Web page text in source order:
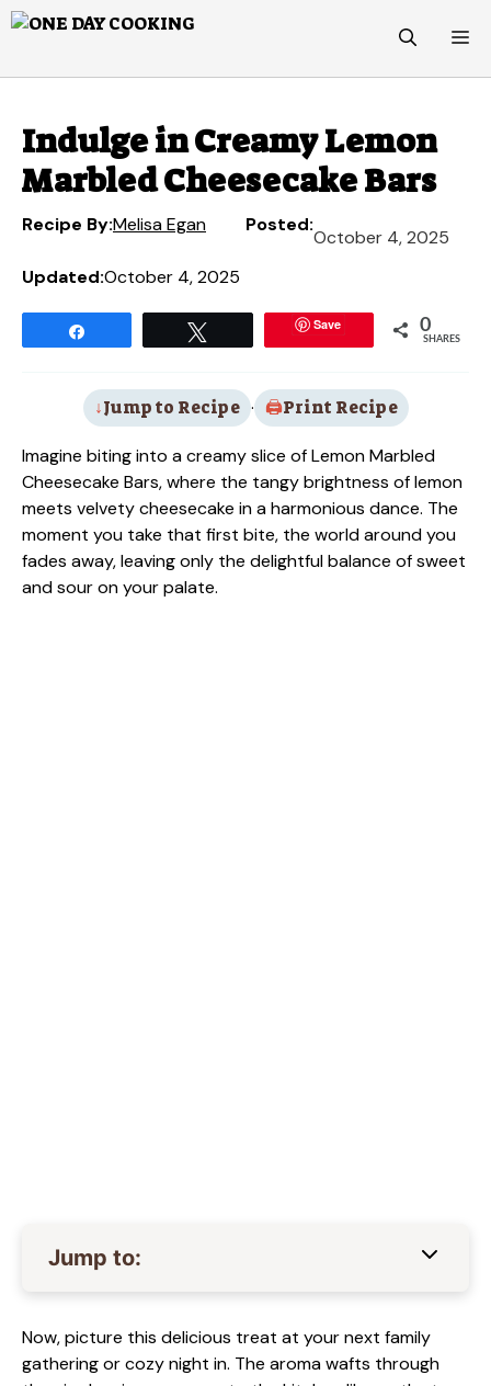
Skip
Indulge in Creamy Lemon
Marbled Cheesecake Bars
Recipe By:Melisa Egan Posted:
October 4, 2025
Updated:October 4, 2025
Save 0
SHARES
Jump to Recipe · Print Recipe
Imagine biting into a creamy slice of Lemon Marbled
Cheesecake Bars, where the tangy brightness of lemon
meets velvety cheesecake in a harmonious dance. The
moment you take that first bite, the world around you
fades away, leaving only the delightful balance of sweet
and sour on your palate.
Jump to:
Now, picture this delicious treat at your next family
gathering or cozy night in. The aroma wafts through